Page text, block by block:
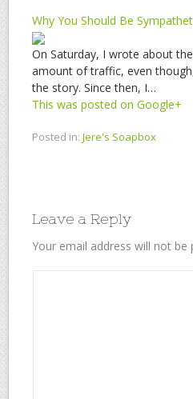
Why You Should Be
On Saturday, I wrote about
amount of traffic, even
the story. Since then, I…
This was posted on Google+
Posted in: Jere's Soapbox
Leave a Reply
Your email address will not be